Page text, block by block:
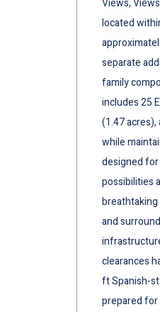
located
separate
family
includes 25
(1.47
while
designed
possibilities
breathtaking
and
clearances
ft Spanish-
prepared